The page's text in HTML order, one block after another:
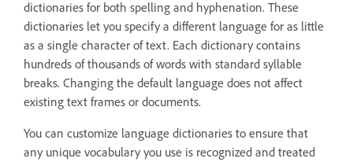
dictionaries for both spelling and hyphenation. These
dictionaries let you specify a different language for as little
as a single character of text. Each dictionary contains
hundreds of thousands of words with standard syllable
breaks. Changing the default language does not affect
existing text frames or documents.
You can customize language dictionaries to ensure that
any unique vocabulary you use is recognized and treated